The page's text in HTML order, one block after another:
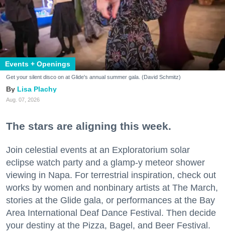
Events + Openings
Get your silent disco on at Glide's annual summer gala. (David Schmitz)
Lisa Plachy
Aug. 07, 2026
The stars are aligning this week.
Join celestial events at an Exploratorium solar
eclipse watch party and a glamp-y meteor shower
viewing in Napa. For terrestrial inspiration, check out
works by women and nonbinary artists at The March,
stories at the Glide gala, or performances at the Bay
Area International Deaf Dance Festival. Then decide
your destiny at the Pizza, Bagel, and Beer Festival.